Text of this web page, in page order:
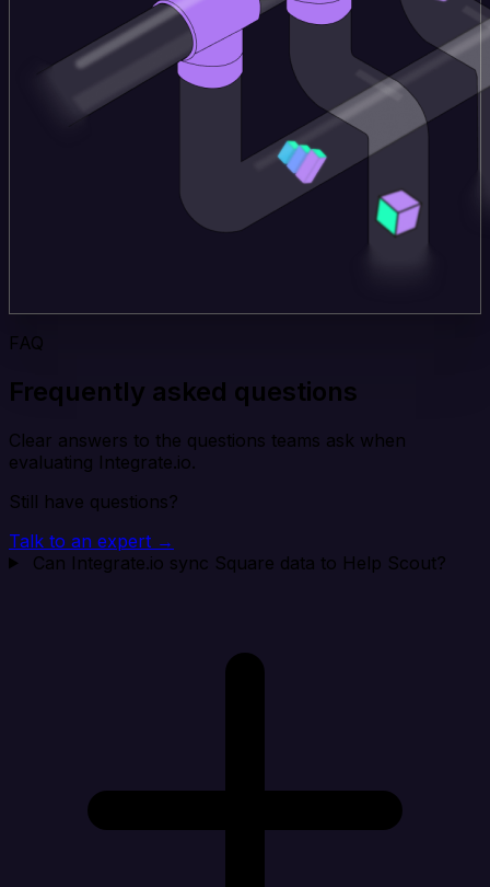
FAQ
Frequently asked questions
Clear answers to the questions teams ask when
evaluating Integrate.io.
Still have questions?
Talk to an expert →
Can Integrate.io sync Square data to Help Scout?